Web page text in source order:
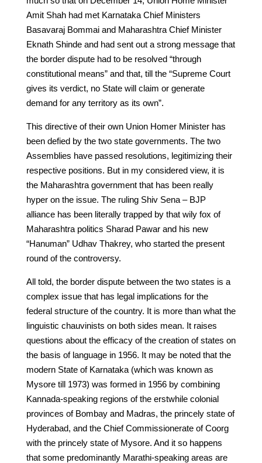
Amit Shah had met Karnataka Chief Ministers
Basavaraj Bommai and Maharashtra Chief Minister
Eknath Shinde and had sent out a strong message that
the border dispute had to be resolved “through
constitutional means” and that, till the “Supreme Court
gives its verdict, no State will claim or generate
demand for any territory as its own”.
This directive of their own Union Homer Minister has
been defied by the two state governments. The two
Assemblies have passed resolutions, legitimizing their
respective positions. But in my considered view, it is
the Maharashtra government that has been really
hyper on the issue. The ruling Shiv Sena – BJP
alliance has been literally trapped by that wily fox of
Maharashtra politics Sharad Pawar and his new
“Hanuman” Udhav Thakrey, who started the present
round of the controversy.
All told, the border dispute between the two states is a
complex issue that has legal implications for the
federal structure of the country. It is more than what the
linguistic chauvinists on both sides mean. It raises
questions about the efficacy of the creation of states on
the basis of language in 1956. It may be noted that the
modern State of Karnataka (which was known as
Mysore till 1973) was formed in 1956 by combining
Kannada-speaking regions of the erstwhile colonial
provinces of Bombay and Madras, the princely state of
Hyderabad, and the Chief Commissionerate of Coorg
with the princely state of Mysore. And it so happens
that some predominantly Marathi-speaking areas are